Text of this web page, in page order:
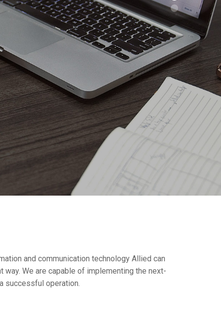
and communication technology Allied can
We are capable of implementing the next-
successful operation.